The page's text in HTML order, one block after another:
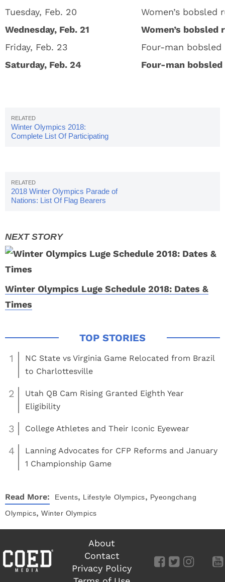
Tuesday, Feb. 20
Women’s bobsled
Wednesday, Feb. 21
Women’s bobsled
Friday, Feb. 23
Four-man bobsled
Saturday, Feb. 24
Four-man
Winter Olympics 2018:
Complete List Of Participating
2018 Winter Olympics Parade of
Nations: List Of Flag Bearers
Winter Olympics Luge Schedule 2018: Dates &
Times
1
NC State vs Virginia Game Relocated from Brazil
to Charlottesville
2
Utah QB Cam Rising Granted Eighth Year
Eligibility
3 College Athletes and Their Iconic Eyewear
4
Lanning Advocates for CFP Reforms and January
1 Championship Game
Read More: Events, Lifestyle Olympics, Pyeongchang
Olympics, Winter Olympics
About
Contact
Privacy Policy